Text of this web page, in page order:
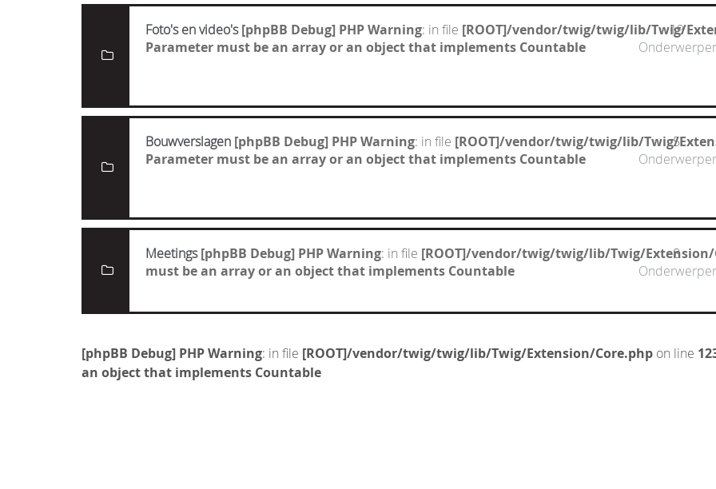
Foto's en video's [phpBB Debug] PHP Warning: in file [ROOT]/vendor/twig/twig/lib/Twig/
Parameter must be an array or an object that implements Countable
19
Bouwverslagen [phpBB Debug] PHP Warning: in file [ROOT]/vendor/twig/twig/lib/Twig/
Parameter must be an array or an object that implements Countable
5
Meetings [phpBB Debug] PHP Warning: in file [ROOT]/vendor/twig/twig/lib/Twig/Extension/
must be an array or an object that implements Countable
8
[phpBB Debug] PHP Warning: in file [ROOT]/vendor/twig/twig/lib/Twig/Extension/Core.php on line
an object that implements Countable